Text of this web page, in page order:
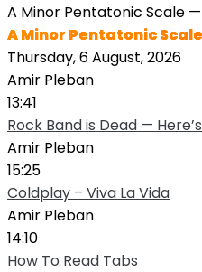
A Minor Pentatonic Scale
A Minor Pentatonic
Thursday, 6 August, 2026
Amir Pleban
13:41
Rock Band is Dead —
Amir Pleban
15:25
Coldplay – Viva La Vida
Amir Pleban
14:10
How To Read Tabs